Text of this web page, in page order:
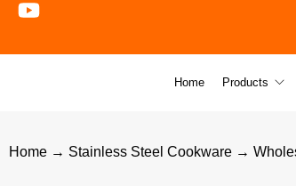
Home Products
Home → Stainless Steel Cookware →